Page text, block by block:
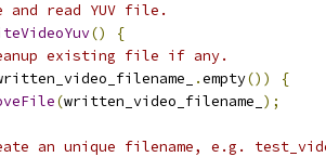
read YUV file.
()
{
existing file if any.
.empty())
{
(written_video_filename_ );
an unique filename, e.g.